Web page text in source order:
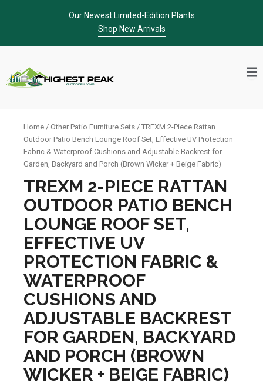
Our Newest Limited-Edition Plants
Shop New Arrivals
Home / Other Patio Furniture Sets / TREXM 2-Piece Rattan
Outdoor Patio Bench Lounge Roof Set, Effective UV Protection
Fabric & Waterproof Cushions and Adjustable Backrest for
Garden, Backyard and Porch (Brown Wicker + Beige Fabric)
TREXM 2-PIECE RATTAN
OUTDOOR PATIO BENCH
LOUNGE ROOF SET,
EFFECTIVE UV
PROTECTION FABRIC &
WATERPROOF
CUSHIONS AND
ADJUSTABLE BACKREST
FOR GARDEN, BACKYARD
AND PORCH (BROWN
WICKER + BEIGE FABRIC)